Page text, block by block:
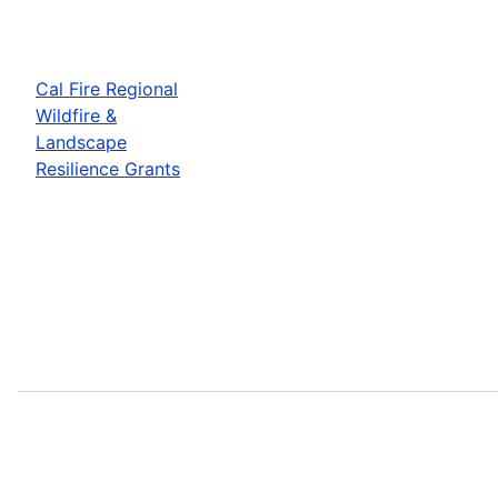
Cal Fire Regional
Wildfire &
Landscape
Resilience Grants